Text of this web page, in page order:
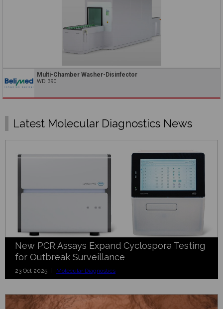
Multi-Chamber Washer-Disinfector
WD 390
Latest Molecular Diagnostics News
New PCR Assays Expand Cyclospora Testing
for Outbreak Surveillance
23 Oct 2025 | Molecular Diagnostics